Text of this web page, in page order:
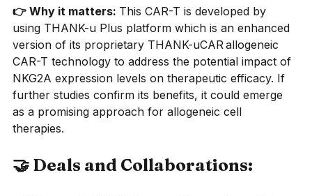
👉 Why it matters: This CAR-T is developed by
using THANK-u Plus platform which is an enhanced
version of its proprietary THANK-uCAR allogeneic
CAR-T technology to address the potential impact of
NKG2A expression levels on therapeutic efficacy. If
further studies confirm its benefits, it could emerge
as a promising approach for allogeneic cell
therapies.
🤝 Deals and Collaborations: